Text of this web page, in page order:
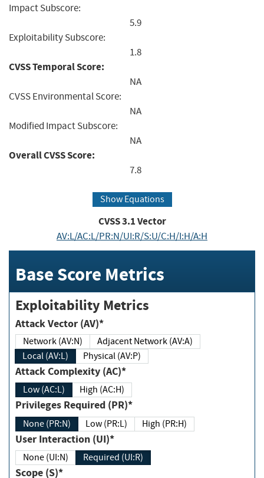
Impact Subscore:
5.9
Exploitability Subscore:
1.8
CVSS Temporal Score:
NA
CVSS Environmental Score:
NA
Modified Impact Subscore:
NA
Overall CVSS Score:
7.8
Show Equations
CVSS3.1Vector
AV:L/AC:L/PR:N/UI:R/S:U/C:H/I:H/A:H
Base Score Metrics
Exploitability Metrics
Attack Vector (AV)*
Network (AV:N)
Adjacent Network (AV:A)
Local (AV:L)
Physical (AV:P)
Attack Complexity (AC)*
Low (AC:L) High (AC:H)
Privileges Required (PR)*
None (PR:N) Low (PR:L) High (PR:H)
User Interaction (UI)*
None (UI:N) Required (UI:R)
Scope (S)*